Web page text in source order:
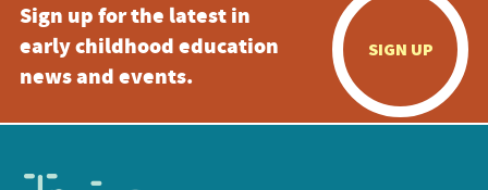
Sign up for the latest in
early childhood education
news and events.
SIGN UP